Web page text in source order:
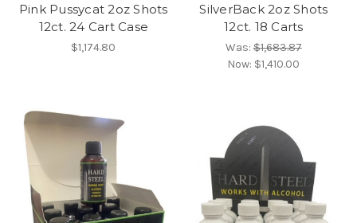
Pink Pussycat 2oz Shots
12ct. 24 Cart Case
$1,174.80
SilverBack 2oz Shots
12ct. 18 Carts
Was:$1,683.87
Now: $1,410.00